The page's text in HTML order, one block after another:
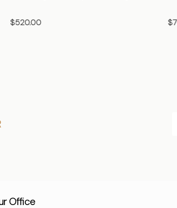
$520.00
Office